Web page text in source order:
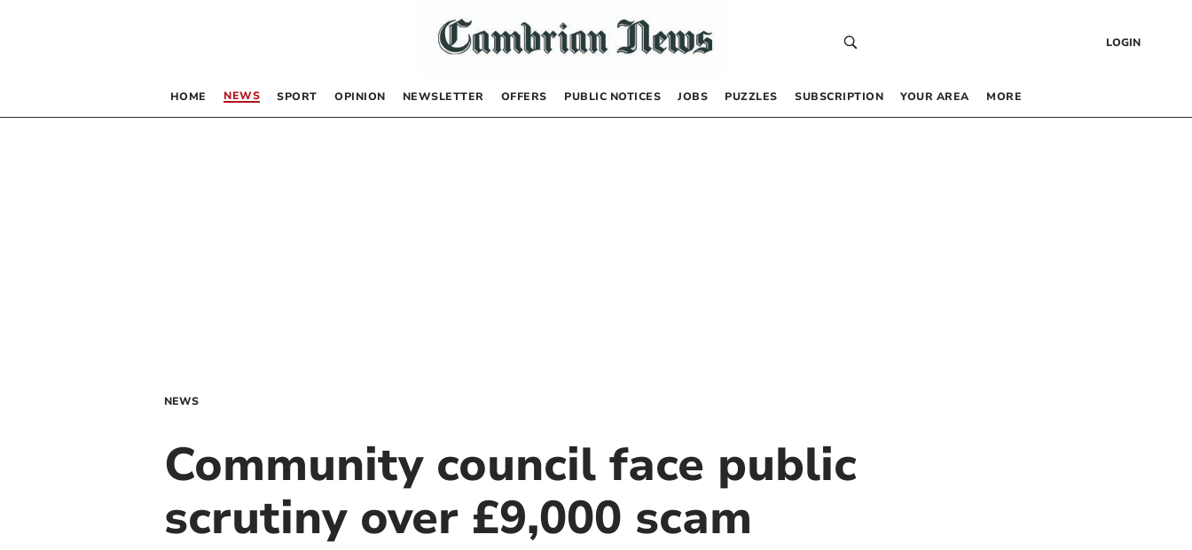
LOGIN
HOME NEWS SPORT OPINION NEWSLETTER OFFERS PUBLIC NOTICES JOBS PUZZLES SUBSCRIPTION YOUR AREA MORE
NEWS
Community council face public
scrutiny over £9,000 scam